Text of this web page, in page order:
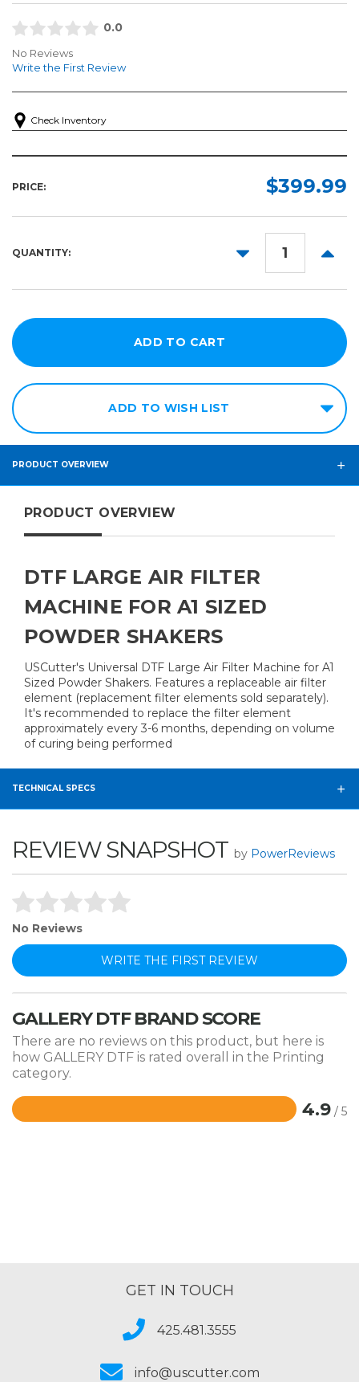
0.0
No Reviews
Write the First Review
Check Inventory
PRICE: $399.99
QUANTITY:
DECREASE
ADD TO WISH LIST
PRODUCT OVERVIEW
PRODUCT OVERVIEW
DTF LARGE AIR FILTER
MACHINE FOR A1 SIZED
POWDER SHAKERS
USCutter's Universal DTF Large Air Filter Machine for A1
Sized Powder Shakers. Features a replaceable air filter
element (replacement filter elements sold separately).
It's recommended to replace the filter element
approximately every 3-6 months, depending on volume
of curing being performed
TECHNICAL SPECS
REVIEW SNAPSHOT by PowerReviews
No Reviews
WRITE THE FIRST REVIEW
GALLERY DTF BRAND SCORE
There are no reviews on this product, but here is
how GALLERY DTF is rated overall in the Printing
category.
4.9 / 5
Rated
GET IN TOUCH
425.481.3555
info@uscutter.com